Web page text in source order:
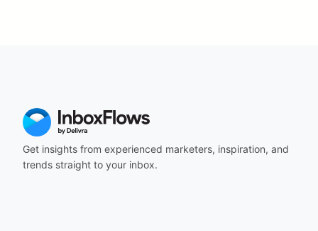
Get insights from experienced marketers, inspiration, and
trends straight to your inbox.